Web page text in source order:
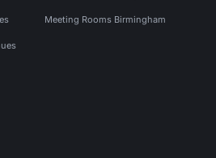
Meeting Rooms Birmingham